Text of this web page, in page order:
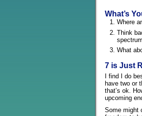
What’s
Where
Think
What
7 is Just
I find I do
have two or
that’s ok.
upcoming
Some might